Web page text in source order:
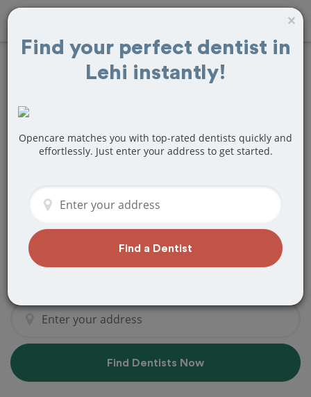
FindWisdom Teeth
Near Lehi, UT
dentist that specializes in Wisdom
Teeth Removal? Or do you need to
We've got you covered! Find a new
dentist that perfectly matches your
needs below.
Find Dentists Now
×
Find your perfect dentist in
Lehi instantly!
Opencare matches you with top-rated dentists quickly and
effortlessly. Just enter your address to get started.
Find a Dentist